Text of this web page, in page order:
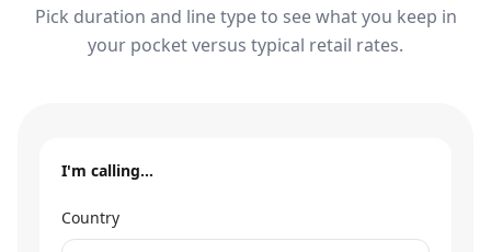
Pick duration and line type to see what you keep in
your pocket versus typical retail rates.
I'm calling…
Country